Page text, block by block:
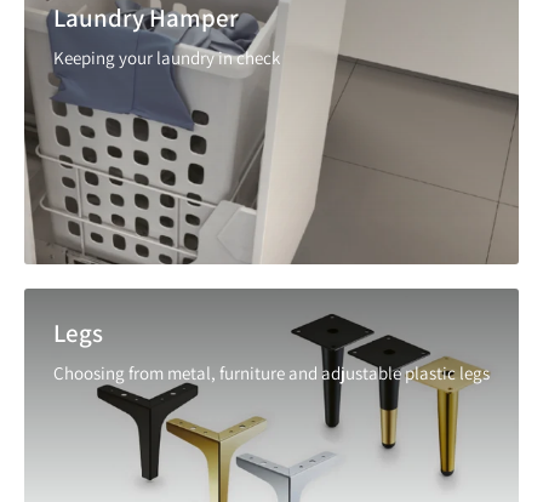
Laundry Hamper
Keeping your laundry in check
Legs
Choosing from metal, furniture and adjustable plastic legs